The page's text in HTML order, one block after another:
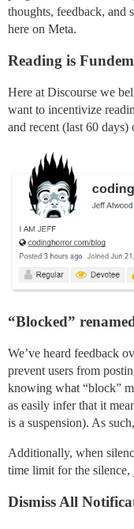
thoughts, feedback, and
here on Meta.
Reading is
Here at Discourse we
want to incentivize
and recent (last 60
“Blocked”
We’ve heard feedback
prevent users from
knowing what “block”
as easily infer that it
is a suspension). As
Additionally, when
time limit for the
Dismiss All